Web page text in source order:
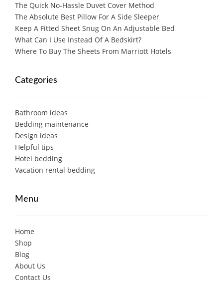
The Quick No-Hassle Duvet Cover Method
The Absolute Best Pillow For A Side Sleeper
Keep A Fitted Sheet Snug On An Adjustable Bed
What Can I Use Instead Of A Bedskirt?
Where To Buy The Sheets From Marriott Hotels
Categories
Bathroom ideas
Bedding maintenance
Design ideas
Helpful tips
Hotel bedding
Vacation rental bedding
Menu
Home
Shop
Blog
About Us
Contact Us